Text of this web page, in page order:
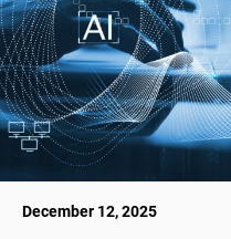
December 12, 2025